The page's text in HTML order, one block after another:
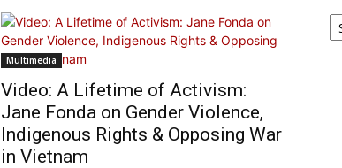
Multimedia
Video: A Lifetime of Activism:
Jane Fonda on Gender Violence,
Indigenous Rights & Opposing War
in Vietnam